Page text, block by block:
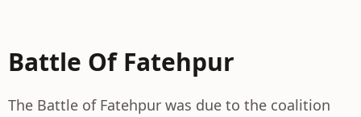
Battle Of Fatehpur
The Battle of Fatehpur was due to the coalition